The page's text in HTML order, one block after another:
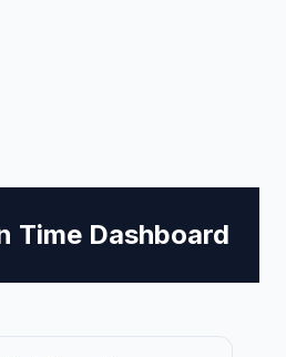
Time Dashboard